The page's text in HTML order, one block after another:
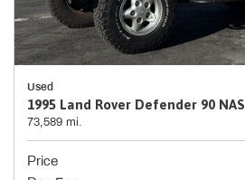
Used
1995 Land Rover Defender 90 NAS
73,589 mi.
Price